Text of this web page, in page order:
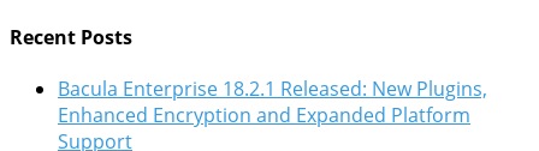
Recent Posts
Bacula Enterprise 18.2.1 Released: New Plugins,
Enhanced Encryption and Expanded Platform
Support